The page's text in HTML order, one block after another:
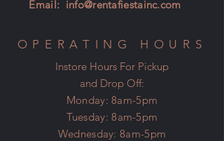
Email: info@rentafiestainc.com
OPERATING HOURS
Instore Hours For Pickup
and Drop Off:
Monday: 8am-5pm
Tuesday: 8am-5pm
Wednesday: 8am-5pm